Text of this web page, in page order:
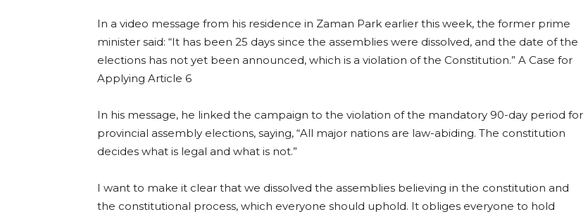
In a video message from his residence in Zaman Park earlier this week, the former prime
minister said: “It has been 25 days since the assemblies were dissolved, and the date of the
elections has not yet been announced, which is a violation of the Constitution.” A Case for
Applying Article 6
In his message, he linked the campaign to the violation of the mandatory 90-day period for
provincial assembly elections, saying, “All major nations are law-abiding. The constitution
decides what is legal and what is not.”
I want to make it clear that we dissolved the assemblies believing in the constitution and
the constitutional process, which everyone should uphold. It obliges everyone to hold